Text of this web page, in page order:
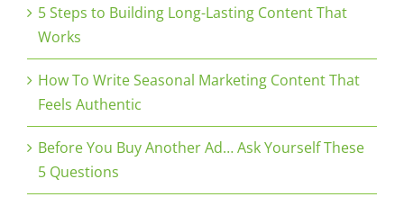
5 Steps to Building Long-Lasting Content That
Works
How To Write Seasonal Marketing Content That
Feels Authentic
Before You Buy Another Ad… Ask Yourself These
5 Questions